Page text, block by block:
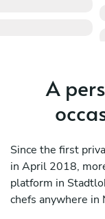
A
Since the first
in April 2018,
platform in
chefs anywhere